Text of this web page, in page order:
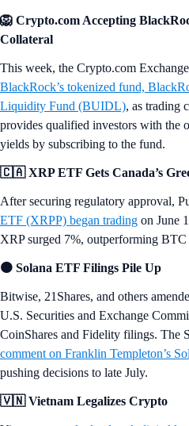
🦁 Crypto.com Accepting
Collateral
This week, the Crypto.com
BlackRock’s tokenized fund,
Liquidity Fund (BUIDL), as trading
provides qualified investors with the
yields by subscribing to the fund.
🇨🇦 XRP ETF Gets Canada’s
After securing regulatory approval,
ETF (XRPP) began trading on June
XRP surged 7%, outperforming BTC
🟠 Solana ETF Filings Pile Up
Bitwise, 21Shares, and others
U.S. Securities and Exchange
CoinShares and Fidelity filings. The
comment on Franklin Templeton’s
pushing decisions to late July.
🇻🇳 Vietnam Legalizes Crypto